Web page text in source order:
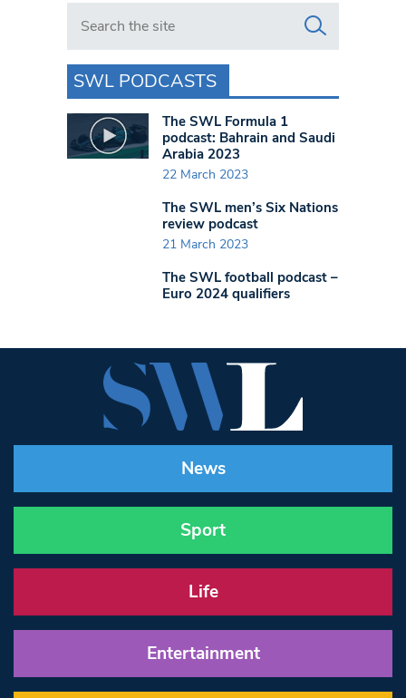
Search in https://www.swlondoner.co.uk/
SWL PODCASTS
The SWL Formula 1
podcast: Bahrain and Saudi
Arabia 2023
22 March 2023
The SWL men’s Six Nations
review podcast
21 March 2023
The SWL football podcast –
Euro 2024 qualifiers
News
Sport
Life
Entertainment